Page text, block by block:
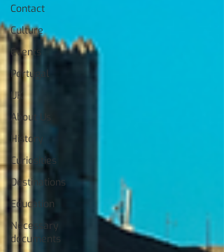
Contact
Culture
Events
Portugal
UK
About Us
History
Curiosities
Destinations
Education
Necessary
documents